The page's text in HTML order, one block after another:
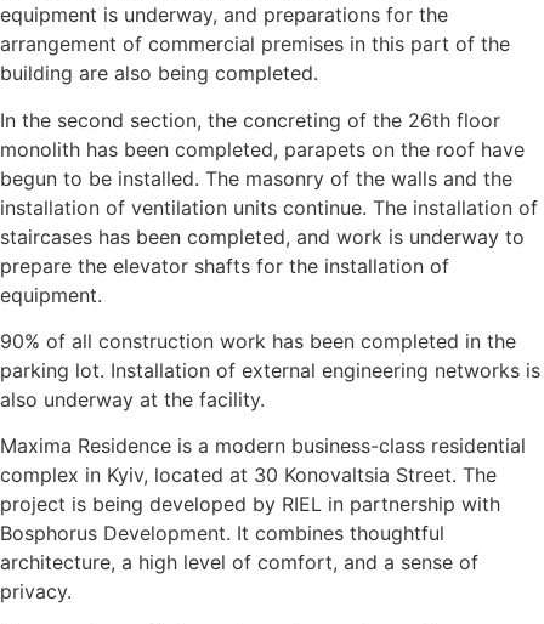
equipment is underway, and preparations for the
arrangement of commercial premises in this part of the
building are also being completed.
In the second section, the concreting of the 26th floor
monolith has been completed, parapets on the roof have
begun to be installed. The masonry of the walls and the
installation of ventilation units continue. The installation of
staircases has been completed, and work is underway to
prepare the elevator shafts for the installation of
equipment.
90% of all construction work has been completed in the
parking lot. Installation of external engineering networks is
also underway at the facility.
Maxima Residence is a modern business-class residential
complex in Kyiv, located at 30 Konovaltsia Street. The
project is being developed by RIEL in partnership with
Bosphorus Development. It combines thoughtful
architecture, a high level of comfort, and a sense of
privacy.